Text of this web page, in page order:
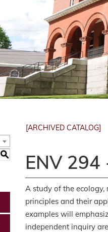
S
[ARCHIVED CATALOG]
ENV
A study of the ecology,
principles and their
examples will
independent inquiry